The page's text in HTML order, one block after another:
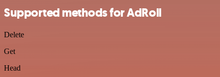
Supported methods for AdRoll
Delete
Get
Head